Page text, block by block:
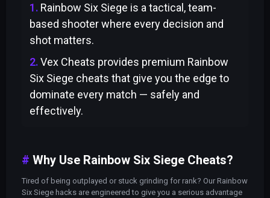
Rainbow Six Siege is a tactical, team-
based shooter where every decision and
shot matters.
Vex Cheats provides premium Rainbow
Six Siege cheats that give you the edge to
dominate every match — safely and
effectively.
Why Use Rainbow Six Siege Cheats?
Tired of being outplayed or stuck grinding for rank? Our Rainbow
Six Siege hacks are engineered to give you a serious advantage